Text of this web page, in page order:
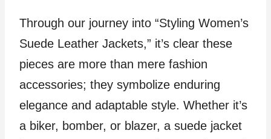
Through our journey into “Styling Women’s
Suede Leather Jackets,” it’s clear these
pieces are more than mere fashion
accessories; they symbolize enduring
elegance and adaptable style. Whether it’s
a biker, bomber, or blazer, a suede jacket